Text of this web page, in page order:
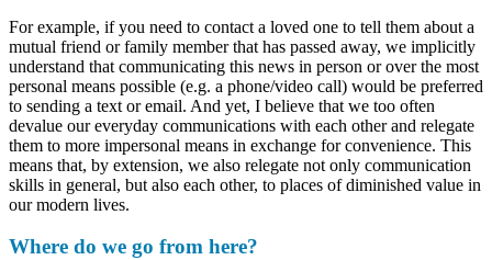
For example, if you need to contact a loved one to tell them about a
mutual friend or family member that has passed away, we implicitly
understand that communicating this news in person or over the most
personal means possible (e.g. a phone/video call) would be preferred
to sending a text or email. And yet, I believe that we too often
devalue our everyday communications with each other and relegate
them to more impersonal means in exchange for convenience. This
means that, by extension, we also relegate not only communication
skills in general, but also each other, to places of diminished value in
our modern lives.
Where do we go from here?